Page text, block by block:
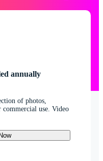
annually
of photos,
commercial use. Video